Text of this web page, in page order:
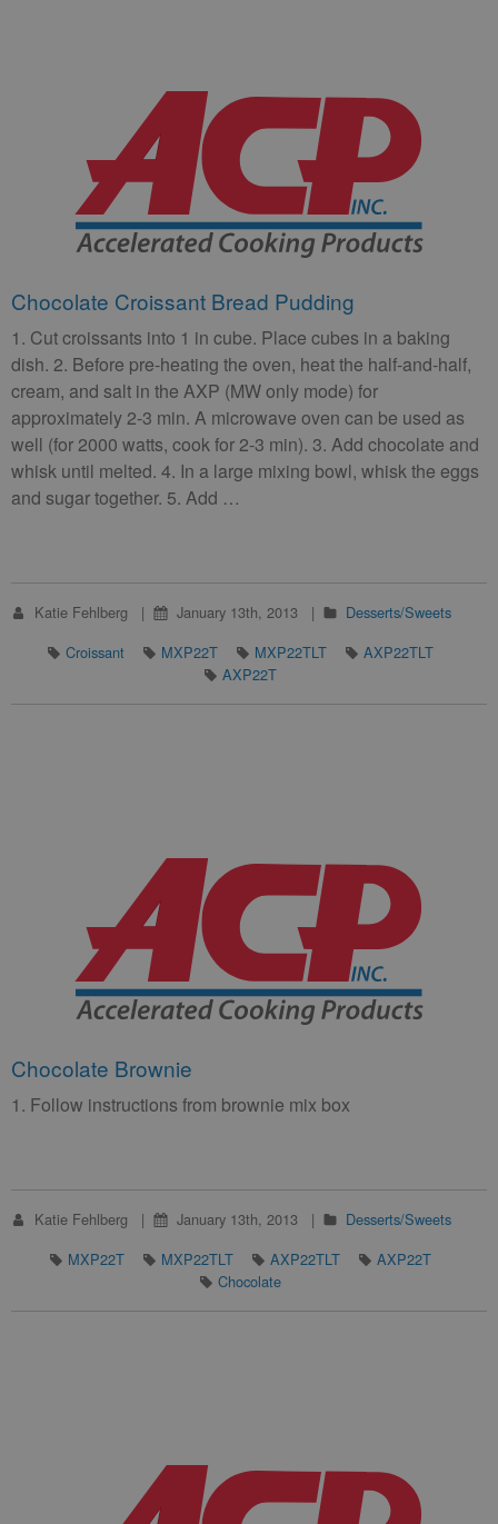
Chocolate Croissant Bread Pudding
1. Cut croissants into 1 in cube. Place cubes in a baking
dish. 2. Before pre-heating the oven, heat the half-and-half,
cream, and salt in the AXP (MW only mode) for
approximately 2-3 min. A microwave oven can be used as
well (for 2000 watts, cook for 2-3 min). 3. Add chocolate and
whisk until melted. 4. In a large mixing bowl, whisk the eggs
and sugar together. 5. Add …
Katie Fehlberg January 13th, 2013
Desserts/Sweets
Croissant
MXP22T MXP22TLT
AXP22TLT
AXP22T
Chocolate Brownie
1. Follow instructions from brownie mix box
Katie Fehlberg January 13th, 2013
Desserts/Sweets
MXP22T
MXP22TLT AXP22TLT
AXP22T
Chocolate